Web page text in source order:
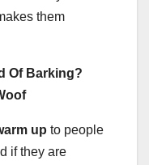
them
Of Barking?
up to people
if they are